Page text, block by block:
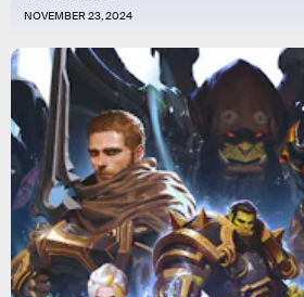
NOVEMBER 23, 2024